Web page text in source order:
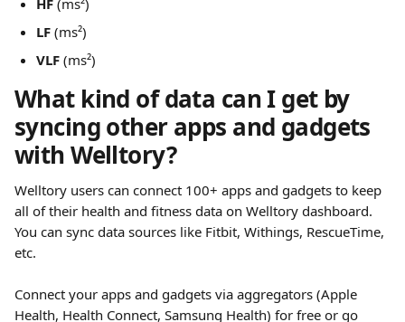
HF (ms²)
LF (ms²)
VLF (ms²)
What kind of data can I get by
syncing other apps and gadgets
with Welltory?
Welltory users can connect 100+ apps and gadgets to keep
all of their health and fitness data on Welltory dashboard.
You can sync data sources like Fitbit, Withings, RescueTime,
etc.
Connect your apps and gadgets via aggregators (Apple
Health, Health Connect, Samsung Health) for free or go